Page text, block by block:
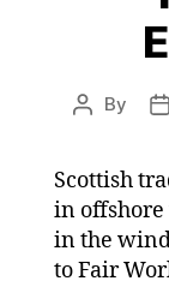
Post
By
Scottish
in
in the
to Fair